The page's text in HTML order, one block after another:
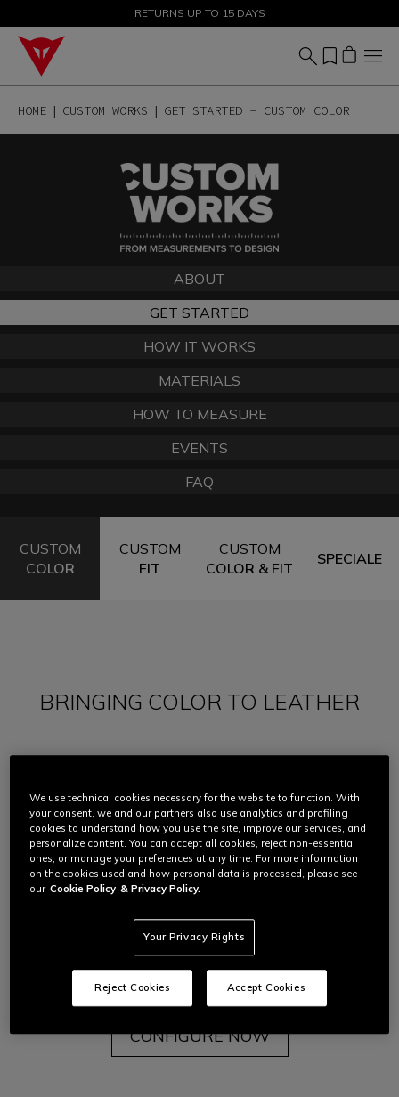
SALE UP TO 50% - SHOP NOW
RETURNS UP TO 15 DAYS
HOME CUSTOM WORKS GET STARTED - CUSTOM COLOR
ABOUT
GET STARTED
HOW IT WORKS
MATERIALS
HOW TO MEASURE
EVENTS
FAQ
CUSTOM
COLOR
CUSTOM
FIT
CUSTOM
COLOR & FIT
SPECIALE
BRINGING COLOR TO LEATHER
In the early days of motorcycling, leather suits
But then Dainese introduced color for the first time
to Giacomo Agostini's racing suit, transforming the
leather into a blank canvas through which the
motorcycle rider couldfully express themselves.
You can experience this freedom too with the
Custom Works Custom Color program.
To learn more about each step of this journey,
read below.
CONFIGURE NOW
We use technical cookies necessary for the website to function. With
your consent, we and our partners also use analytics and profiling
cookies to understand how you use the site, improve our services, and
personalize content. You can accept all cookies, reject non-essential
ones, or manage your preferences at any time. For more information
on the cookies used and how personal data is processed, please see
our Cookie Policy & Privacy Policy.
Your Privacy Rights
Reject Cookies Accept Cookies